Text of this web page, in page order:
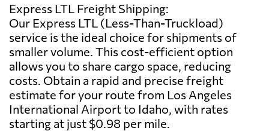
Express LTL Freight Shipping:
Our Express LTL (Less-Than-Truckload)
service is the ideal choice for shipments of
smaller volume. This cost-efficient option
allows you to share cargo space, reducing
costs. Obtain a rapid and precise freight
estimate for your route from Los Angeles
International Airport to Idaho, with rates
starting at just $0.98 per mile.